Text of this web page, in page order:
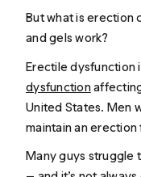
But what is erection
and gels work?
Erectile dysfunction
dysfunction
United States. Men
maintain an
Many guys struggle